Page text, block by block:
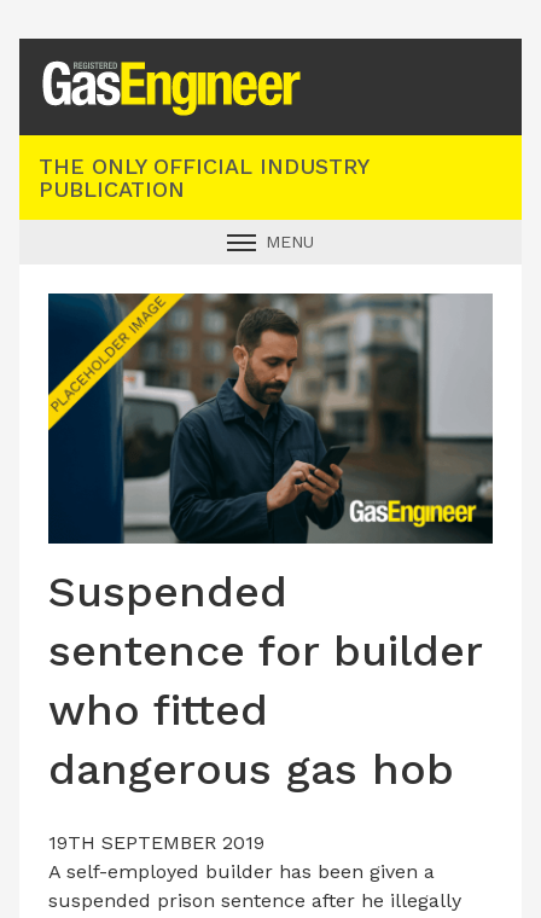
THE ONLY OFFICIAL INDUSTRY
PUBLICATION
MENU
INDUSTRY NEWS
TECHNICAL
PRODUCTS
CONTACT US
Suspended
sentence for builder
who fitted
dangerous gas hob
19TH SEPTEMBER 2019
A self-employed builder has been given a
suspended prison sentence after he illegally